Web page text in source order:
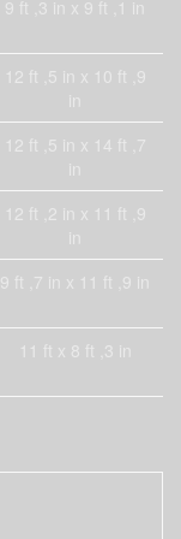
9 ft ,3 in x 9 ft ,1 in
12 ft ,5 in x 10 ft ,9
in
12 ft ,5 in x 14 ft ,7
in
12 ft ,2 in x 11 ft ,9
in
9 ft ,7 in x 11 ft ,9 in
11 ft x 8 ft ,3 in